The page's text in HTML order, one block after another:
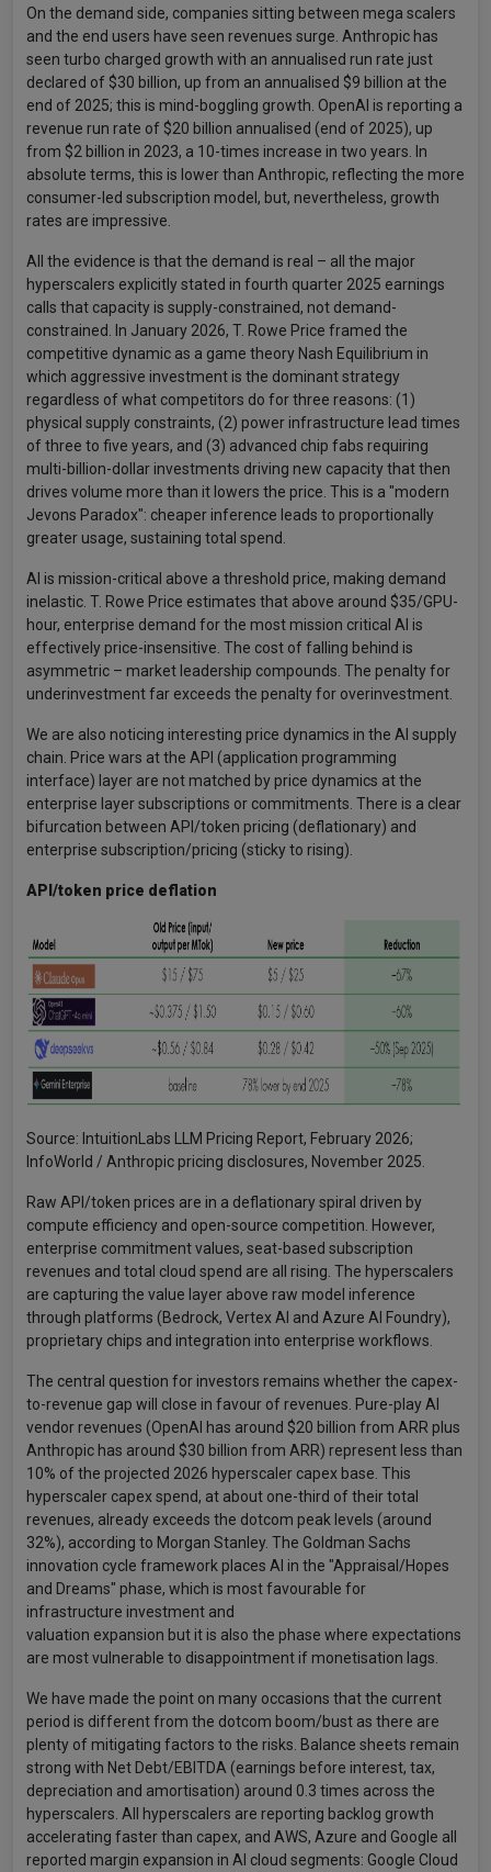
On the demand side, companies sitting between mega scalers
and the end users have seen revenues surge. Anthropic has
seen turbo charged growth with an annualised run rate just
declared of $30 billion, up from an annualised $9 billion at the
end of 2025; this is mind-boggling growth. OpenAI is reporting a
revenue run rate of $20 billion annualised (end of 2025), up
from $2 billion in 2023, a 10-times increase in two years. In
absolute terms, this is lower than Anthropic, reflecting the more
consumer-led subscription model, but, nevertheless, growth
rates are impressive.
All the evidence is that the demand is real – all the major
hyperscalers explicitly stated in fourth quarter 2025 earnings
calls that capacity is supply-constrained, not demand-
constrained. In January 2026, T. Rowe Price framed the
competitive dynamic as a game theory Nash Equilibrium in
which aggressive investment is the dominant strategy
regardless of what competitors do for three reasons: (1)
physical supply constraints, (2) power infrastructure lead times
of three to five years, and (3) advanced chip fabs requiring
multi-billion-dollar investments driving new capacity that then
drives volume more than it lowers the price. This is a "modern
Jevons Paradox": cheaper inference leads to proportionally
greater usage, sustaining total spend.
AI is mission-critical above a threshold price, making demand
inelastic. T. Rowe Price estimates that above around $35/GPU-
hour, enterprise demand for the most mission critical AI is
effectively price-insensitive. The cost of falling behind is
asymmetric – market leadership compounds. The penalty for
underinvestment far exceeds the penalty for overinvestment.
We are also noticing interesting price dynamics in the AI supply
chain. Price wars at the API (application programming
interface) layer are not matched by price dynamics at the
enterprise layer subscriptions or commitments. There is a clear
bifurcation between API/token pricing (deflationary) and
enterprise subscription/pricing (sticky to rising).
API/token price deflation
Source: IntuitionLabs LLM Pricing Report, February 2026;
InfoWorld / Anthropic pricing disclosures, November 2025.
Raw API/token prices are in a deflationary spiral driven by
compute efficiency and open-source competition. However,
enterprise commitment values, seat-based subscription
revenues and total cloud spend are all rising. The hyperscalers
are capturing the value layer above raw model inference
through platforms (Bedrock, Vertex AI and Azure AI Foundry),
proprietary chips and integration into enterprise workflows.
The central question for investors remains whether the capex-
to-revenue gap will close in favour of revenues. Pure-play AI
vendor revenues (OpenAI has around $20 billion from ARR plus
Anthropic has around $30 billion from ARR) represent less than
10% of the projected 2026 hyperscaler capex base. This
hyperscaler capex spend, at about one-third of their total
revenues, already exceeds the dotcom peak levels (around
32%), according to Morgan Stanley. The Goldman Sachs
innovation cycle framework places AI in the "Appraisal/Hopes
and Dreams" phase, which is most favourable for
infrastructure investment and
valuation expansion but it is also the phase where expectations
are most vulnerable to disappointment if monetisation lags.
We have made the point on many occasions that the current
period is different from the dotcom boom/bust as there are
plenty of mitigating factors to the risks. Balance sheets remain
strong with Net Debt/EBITDA (earnings before interest, tax,
depreciation and amortisation) around 0.3 times across the
hyperscalers. All hyperscalers are reporting backlog growth
accelerating faster than capex, and AWS, Azure and Google all
reported margin expansion in AI cloud segments: Google Cloud